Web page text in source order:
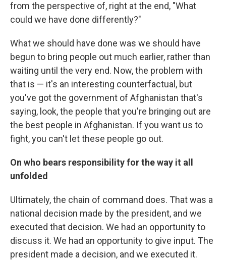
from the perspective of, right at the end, "What
could we have done differently?"
What we should have done was we should have
begun to bring people out much earlier, rather than
waiting until the very end. Now, the problem with
that is — it's an interesting counterfactual, but
you've got the government of Afghanistan that's
saying, look, the people that you're bringing out are
the best people in Afghanistan. If you want us to
fight, you can't let these people go out.
On who bears responsibility for the way it all
unfolded
Ultimately, the chain of command does. That was a
national decision made by the president, and we
executed that decision. We had an opportunity to
discuss it. We had an opportunity to give input. The
president made a decision, and we executed it.